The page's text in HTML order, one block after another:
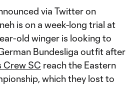
via Twitter on
is on a week-long trial at
old winger is looking to
Bundesliga outfit after
Crew SC reach the Eastern
which they lost to